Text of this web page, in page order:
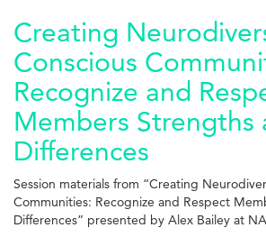
Creating
Conscious
Recognize and
Members Strengths
Differences
Session materials from “Creating
Communities: Recognize and Respect
Differences” presented by Alex Bailey at